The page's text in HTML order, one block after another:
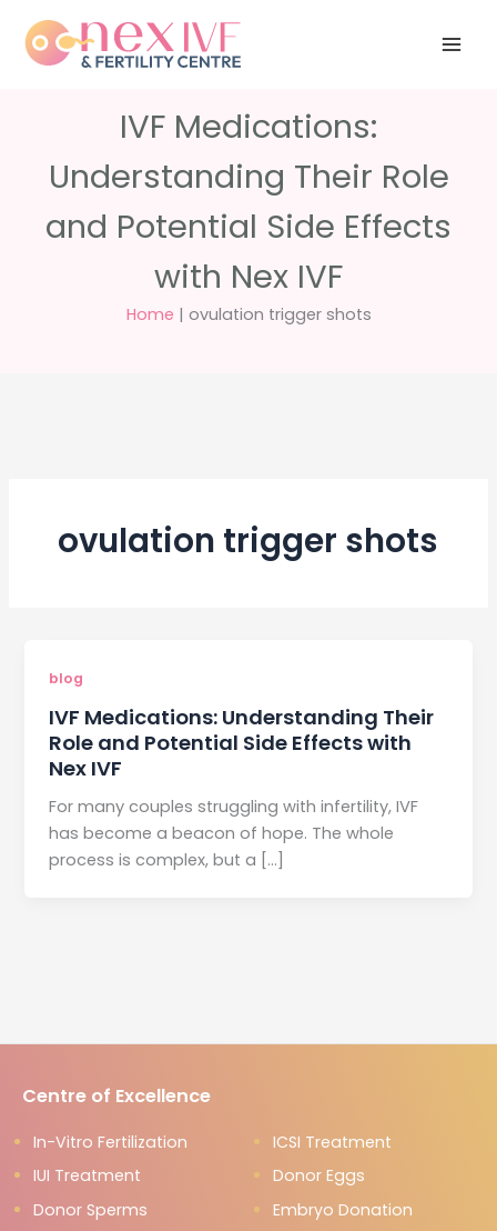
content
questions?
5040
IVF Medications:
Understanding Their Role
and Potential Side Effects
with Nex IVF
Home | ovulation trigger shots
ovulation trigger shots
blog
IVF Medications: Understanding Their
Role and Potential Side Effects with
Nex IVF
For many couples struggling with infertility, IVF
has become a beacon of hope. The whole
process is complex, but a […]
Centre of Excellence
In-Vitro Fertilization
ICSI Treatment
IUI Treatment
Donor Eggs
Donor Sperms
Embryo Donation